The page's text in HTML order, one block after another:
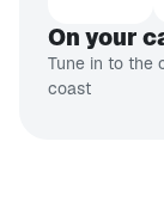
On your
Tune in to the
coast